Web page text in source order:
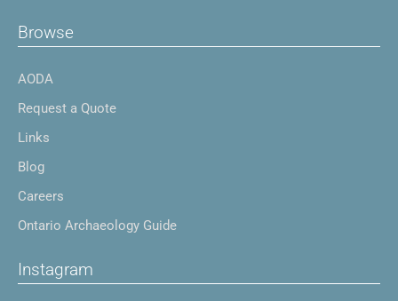
Browse
AODA
Request a Quote
Links
Blog
Careers
Ontario Archaeology Guide
Instagram